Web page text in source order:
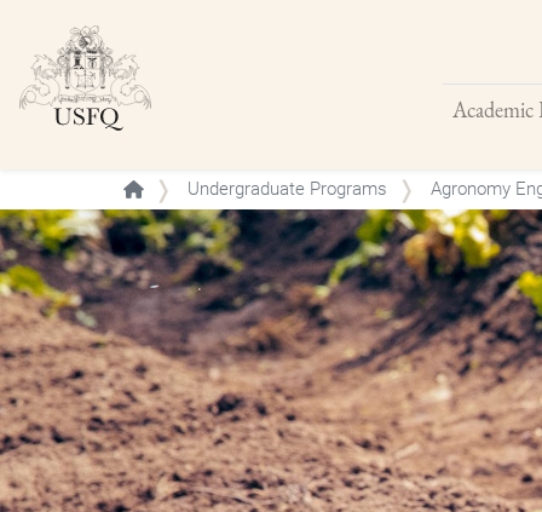
Academic
Undergraduate Programs Agronomy